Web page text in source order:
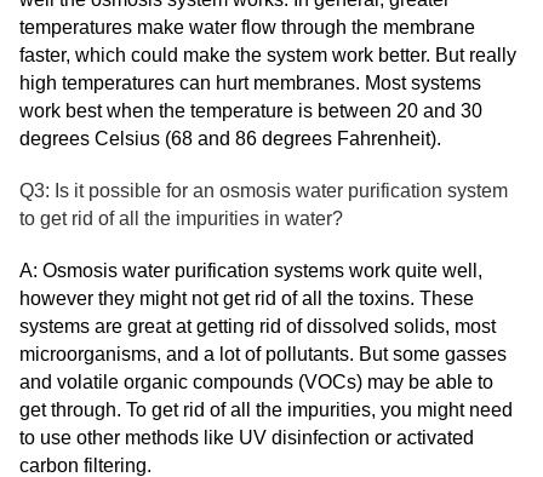
temperatures make water flow through the membrane
faster, which could make the system work better. But really
high temperatures can hurt membranes. Most systems
work best when the temperature is between 20 and 30
degrees Celsius (68 and 86 degrees Fahrenheit).
Q3: Is it possible for an osmosis water purification system
to get rid of all the impurities in water?
A: Osmosis water purification systems work quite well,
however they might not get rid of all the toxins. These
systems are great at getting rid of dissolved solids, most
microorganisms, and a lot of pollutants. But some gasses
and volatile organic compounds (VOCs) may be able to
get through. To get rid of all the impurities, you might need
to use other methods like UV disinfection or activated
carbon filtering.